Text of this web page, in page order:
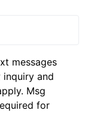
messages
and
Msg
for